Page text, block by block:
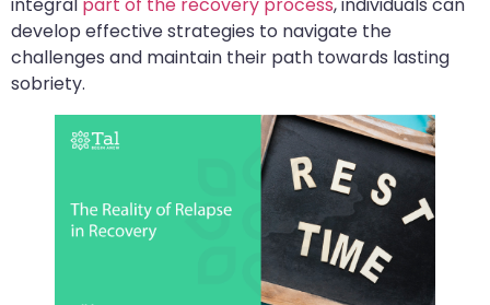
develop effective strategies to navigate the
challenges and maintain their path towards lasting
sobriety.